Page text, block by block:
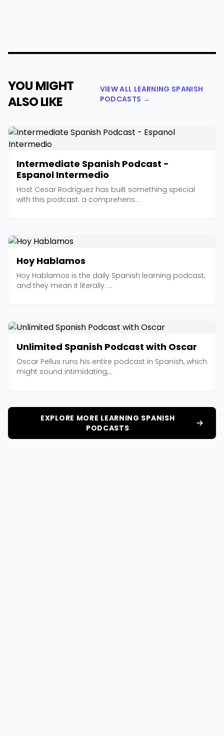
YOU MIGHT
ALSO LIKE
VIEW ALL LEARNING SPANISH
PODCASTS →
Intermediate Spanish Podcast -
Espanol Intermedio
Host Cesar Rodriguez has built something special
with this podcast: a comprehens...
Hoy Hablamos
Hoy Hablamos is the daily Spanish learning podcast,
and they mean it literally. ...
Unlimited Spanish Podcast with Oscar
Oscar Pellus runs his entire podcast in Spanish, which
might sound intimidating,...
EXPLORE MORE LEARNING SPANISH
PODCASTS